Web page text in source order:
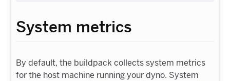
System metrics
By default, the buildpack collects system metrics
for the host machine running your dyno. System